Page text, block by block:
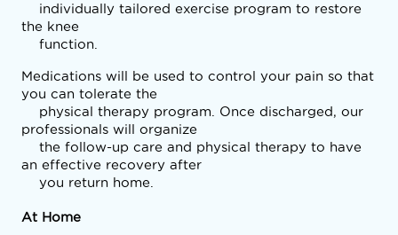
the knee
    function.
Medications will be used to control your pain so that
you can tolerate the
professionals will organize
an effective recovery after
    you return home.
At Home